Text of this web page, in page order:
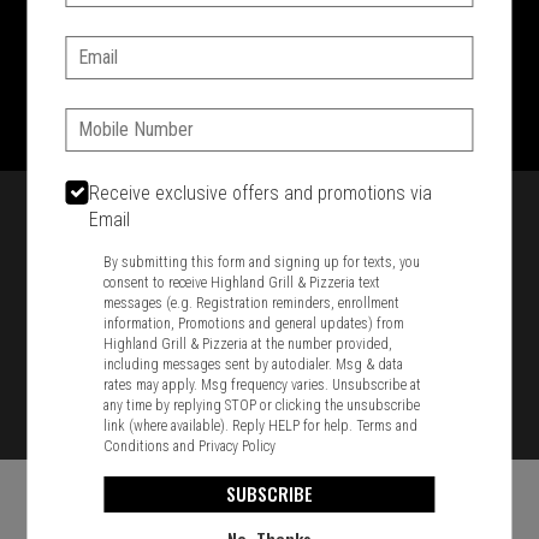
1701 Washington Str, Braintree, MA 02184
781-848-8110
Featured item
Email:
Phone:
Receive exclusive offers and promotions via
Email
By submitting this form and signing up for texts, you
consent to receive Highland Grill & Pizzeria text
messages (e.g. Registration reminders, enrollment
information, Promotions and general updates) from
Highland Grill & Pizzeria at the number provided,
including messages sent by autodialer. Msg & data
rates may apply. Msg frequency varies. Unsubscribe at
any time by replying STOP or clicking the unsubscribe
link (where available). Reply HELP for help.Terms and
Conditions and Privacy Policy
SUBSCRIBE